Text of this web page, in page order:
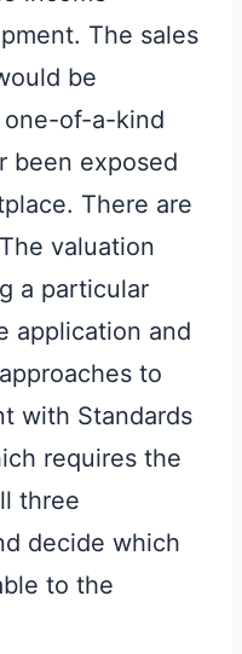
The sales
be
one-of-a-kind
been exposed
There are
valuation
a particular
application and
to
with Standards
requires the
three
decide which
to the